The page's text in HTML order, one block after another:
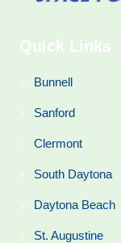
Quick Links
Bunnell
Sanford
Clermont
South Daytona
Daytona Beach
St. Augustine